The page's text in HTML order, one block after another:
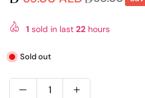
Regular
1 sold in last 22 hours
Sold out